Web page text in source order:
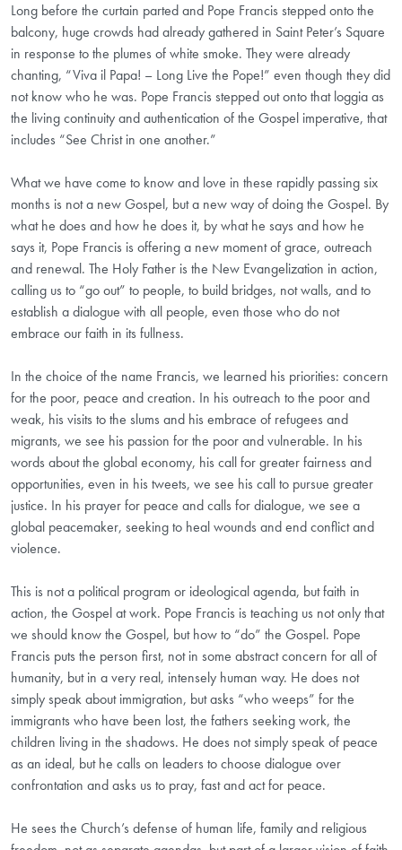
Long before the curtain parted and Pope Francis stepped onto the
balcony, huge crowds had already gathered in Saint Peter’s Square
in response to the plumes of white smoke. They were already
chanting, “Viva il Papa! – Long Live the Pope!” even though they did
not know who he was. Pope Francis stepped out onto that loggia as
the living continuity and authentication of the Gospel imperative, that
includes “See Christ in one another.”
What we have come to know and love in these rapidly passing six
months is not a new Gospel, but a new way of doing the Gospel. By
what he does and how he does it, by what he says and how he
says it, Pope Francis is offering a new moment of grace, outreach
and renewal. The Holy Father is the New Evangelization in action,
calling us to “go out” to people, to build bridges, not walls, and to
establish a dialogue with all people, even those who do not
embrace our faith in its fullness.
In the choice of the name Francis, we learned his priorities: concern
for the poor, peace and creation. In his outreach to the poor and
weak, his visits to the slums and his embrace of refugees and
migrants, we see his passion for the poor and vulnerable. In his
words about the global economy, his call for greater fairness and
opportunities, even in his tweets, we see his call to pursue greater
justice. In his prayer for peace and calls for dialogue, we see a
global peacemaker, seeking to heal wounds and end conflict and
violence.
This is not a political program or ideological agenda, but faith in
action, the Gospel at work. Pope Francis is teaching us not only that
we should know the Gospel, but how to “do” the Gospel. Pope
Francis puts the person first, not in some abstract concern for all of
humanity, but in a very real, intensely human way. He does not
simply speak about immigration, but asks “who weeps” for the
immigrants who have been lost, the fathers seeking work, the
children living in the shadows. He does not simply speak of peace
as an ideal, but he calls on leaders to choose dialogue over
confrontation and asks us to pray, fast and act for peace.
He sees the Church’s defense of human life, family and religious